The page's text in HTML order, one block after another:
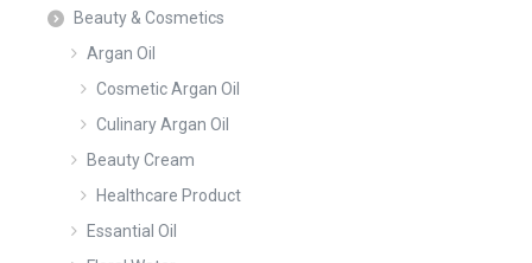
Beauty & Cosmetics
Argan Oil
Cosmetic Argan Oil
Culinary Argan Oil
Beauty Cream
Healthcare Product
Essantial Oil